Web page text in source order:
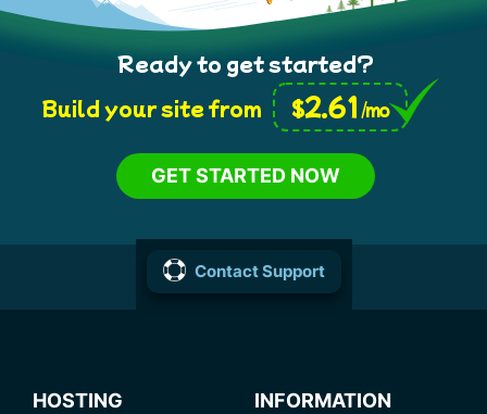
Ready to get started?
Build your site from
$2.61 /mo
GET STARTED NOW
Contact Support
HOSTING INFORMATION